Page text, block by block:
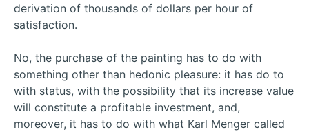
derivation of thousands of dollars per hour of
satisfaction.
No, the purchase of the painting has to do with
something other than hedonic pleasure: it has do to
with status, with the possibility that its increase value
will constitute a profitable investment, and,
moreover, it has to do with what Karl Menger called